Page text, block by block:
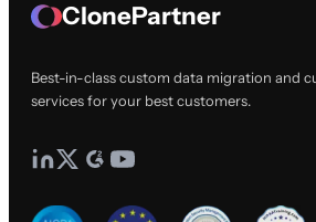
ClonePartner
Best-in-class custom data migration and
services for your best customers.